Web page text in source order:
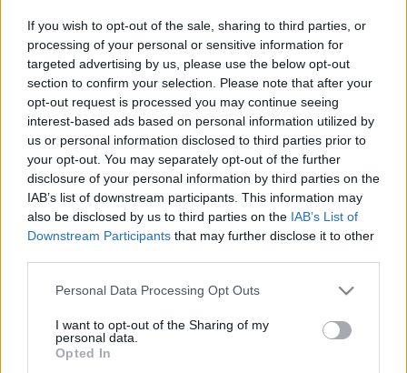
If you wish to opt-out of the sale, sharing to third parties, or
processing of your personal or sensitive information for
targeted advertising by us, please use the below opt-out
section to confirm your selection. Please note that after your
opt-out request is processed you may continue seeing
interest-based ads based on personal information utilized by
us or personal information disclosed to third parties prior to
your opt-out. You may separately opt-out of the further
disclosure of your personal information by third parties on the
IAB’s list of downstream participants. This information may
also be disclosed by us to third parties on the IAB’s List of
Downstream Participants that may further disclose it to other
Please note that this website/app uses one or more Google
not limited to your visit or usage behaviour. You may click to
grant or deny consent to Google and its third-party tags to
use your data for below specified purposes in below Google
Personal Data Processing Opt Outs
I want to opt-out of the Sharing of my
personal data.
Opted In
Címkék»HírTV
Karácsony Gergely esete a HírTV-vel
Tálos Lőrinc•2018. augusztus 27.